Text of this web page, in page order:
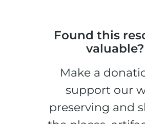
Found this
valuable?
Make a
support our
preserving and